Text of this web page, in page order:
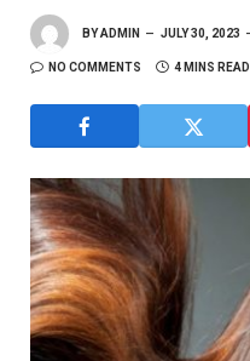
BYADMIN JULY 30, 2023
NO COMMENTS 4 MINS READ